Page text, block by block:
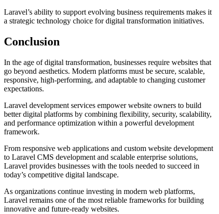
Laravel’s ability to support evolving business requirements makes it
a strategic technology choice for digital transformation initiatives.
Conclusion
In the age of digital transformation, businesses require websites that
go beyond aesthetics. Modern platforms must be secure, scalable,
responsive, high-performing, and adaptable to changing customer
expectations.
Laravel development services empower website owners to build
better digital platforms by combining flexibility, security, scalability,
and performance optimization within a powerful development
framework.
From responsive web applications and custom website development
to Laravel CMS development and scalable enterprise solutions,
Laravel provides businesses with the tools needed to succeed in
today’s competitive digital landscape.
As organizations continue investing in modern web platforms,
Laravel remains one of the most reliable frameworks for building
innovative and future-ready websites.